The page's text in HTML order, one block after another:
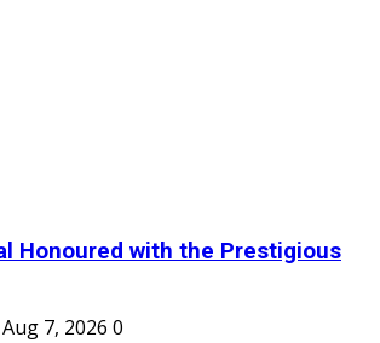
Honoured with the Prestigious
Aug 7, 2026 0